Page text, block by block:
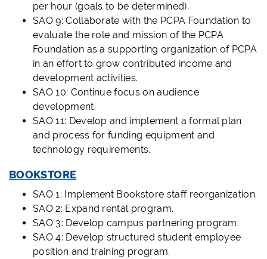
per hour (goals to be determined).
SAO 9: Collaborate with the PCPA Foundation to
evaluate the role and mission of the PCPA
Foundation as a supporting organization of PCPA
in an effort to grow contributed income and
development activities.
SAO 10: Continue focus on audience
development.
SAO 11: Develop and implement a formal plan
and process for funding equipment and
technology requirements.
BOOKSTORE
SAO 1: Implement Bookstore staff reorganization.
SAO 2: Expand rental program.
SAO 3: Develop campus partnering program.
SAO 4: Develop structured student employee
position and training program.